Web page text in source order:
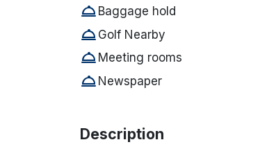
room_service Baggage hold
room_service Golf Nearby
room_service Meeting rooms
room_service Newspaper
Description